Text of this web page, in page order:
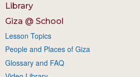
Library
Giza @ School
Lesson Topics
People and Places of Giza
Glossary and FAQ